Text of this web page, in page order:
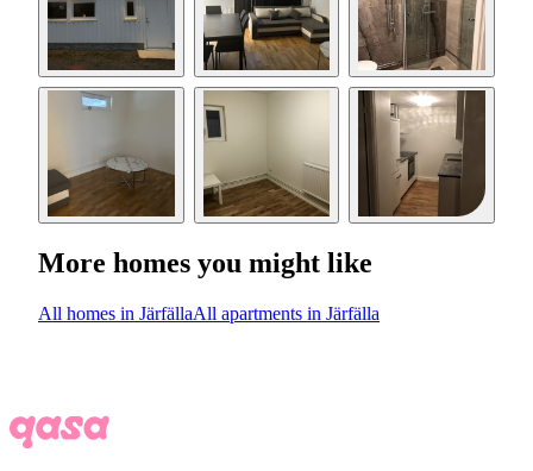
More homes you might like
All homes in JärfällaAll apartments in Järfälla